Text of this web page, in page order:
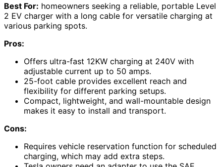
Best For: homeowners seeking a reliable, portable Level
2 EV charger with a long cable for versatile charging at
various parking spots.
Pros:
Offers ultra-fast 12KW charging at 240V with
adjustable current up to 50 amps.
25-foot cable provides excellent reach and
flexibility for different parking setups.
Compact, lightweight, and wall-mountable design
makes it easy to install and transport.
Cons:
Requires vehicle reservation function for scheduled
charging, which may add extra steps.